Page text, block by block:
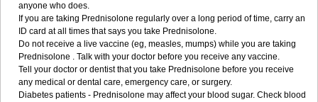
anyone who does.
If you are taking Prednisolone regularly over a long period of time, carry an
ID card at all times that says you take Prednisolone.
Do not receive a live vaccine (eg, measles, mumps) while you are taking
Prednisolone . Talk with your doctor before you receive any vaccine.
Tell your doctor or dentist that you take Prednisolone before you receive
any medical or dental care, emergency care, or surgery.
Diabetes patients - Prednisolone may affect your blood sugar. Check blood